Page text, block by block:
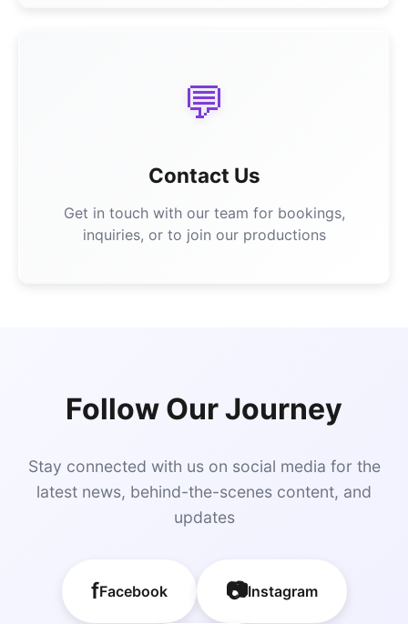
💬
Contact Us
Get in touch with our team for bookings,
inquiries, or to join our productions
Follow Our Journey
Stay connected with us on social media for the
latest news, behind-the-scenes content, and
updates
fFacebook 📷Instagram